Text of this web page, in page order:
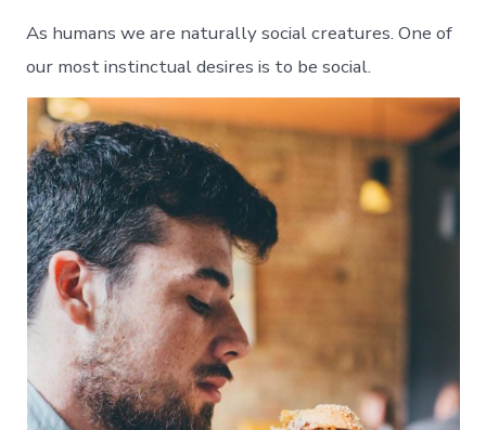
As humans we are naturally social creatures. One of
our most instinctual desires is to be social.